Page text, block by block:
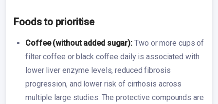
Foods to prioritise
Coffee (without added sugar): Two or more cups of
filter coffee or black coffee daily is associated with
lower liver enzyme levels, reduced fibrosis
progression, and lower risk of cirrhosis across
multiple large studies. The protective compounds are